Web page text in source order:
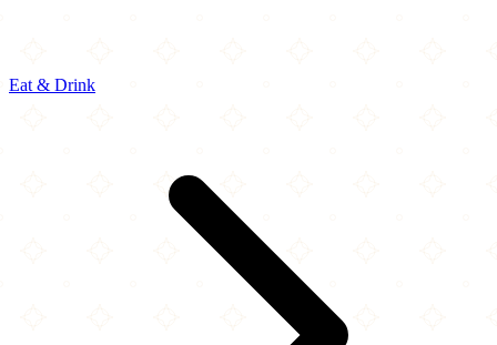
Eat & Drink